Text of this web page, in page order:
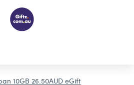
10GB 26.50AUD eGift